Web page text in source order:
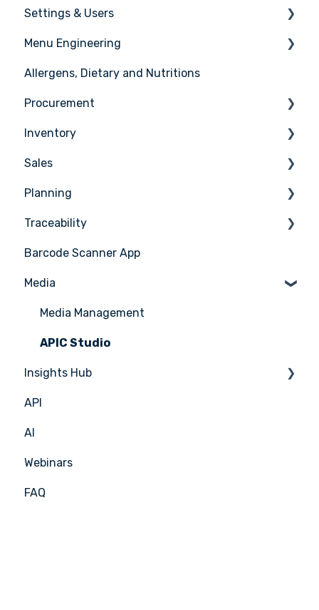
The basics
Setting up your Apicbase
Support
Settings & Users
Settings
User management
Menu Engineering
Ingredients
Recipes
Menus
Advanced Menu Engineering
Allergens, Dietary and Nutritions
Procurement
Ordering
Receiving
Suppliers
Supplier Integrations
Inventory
Counting
Stock Management
Sales
Sales Management
PoS Integrations
Planning
Tasks & HACCP
Production Plan
Menu Planning
Traceability
Nicelabel
Barcode Scanner App
Media
Media Management
APIC Studio
Insights Hub
Insights Hub
API
AI
Webinars
FAQ